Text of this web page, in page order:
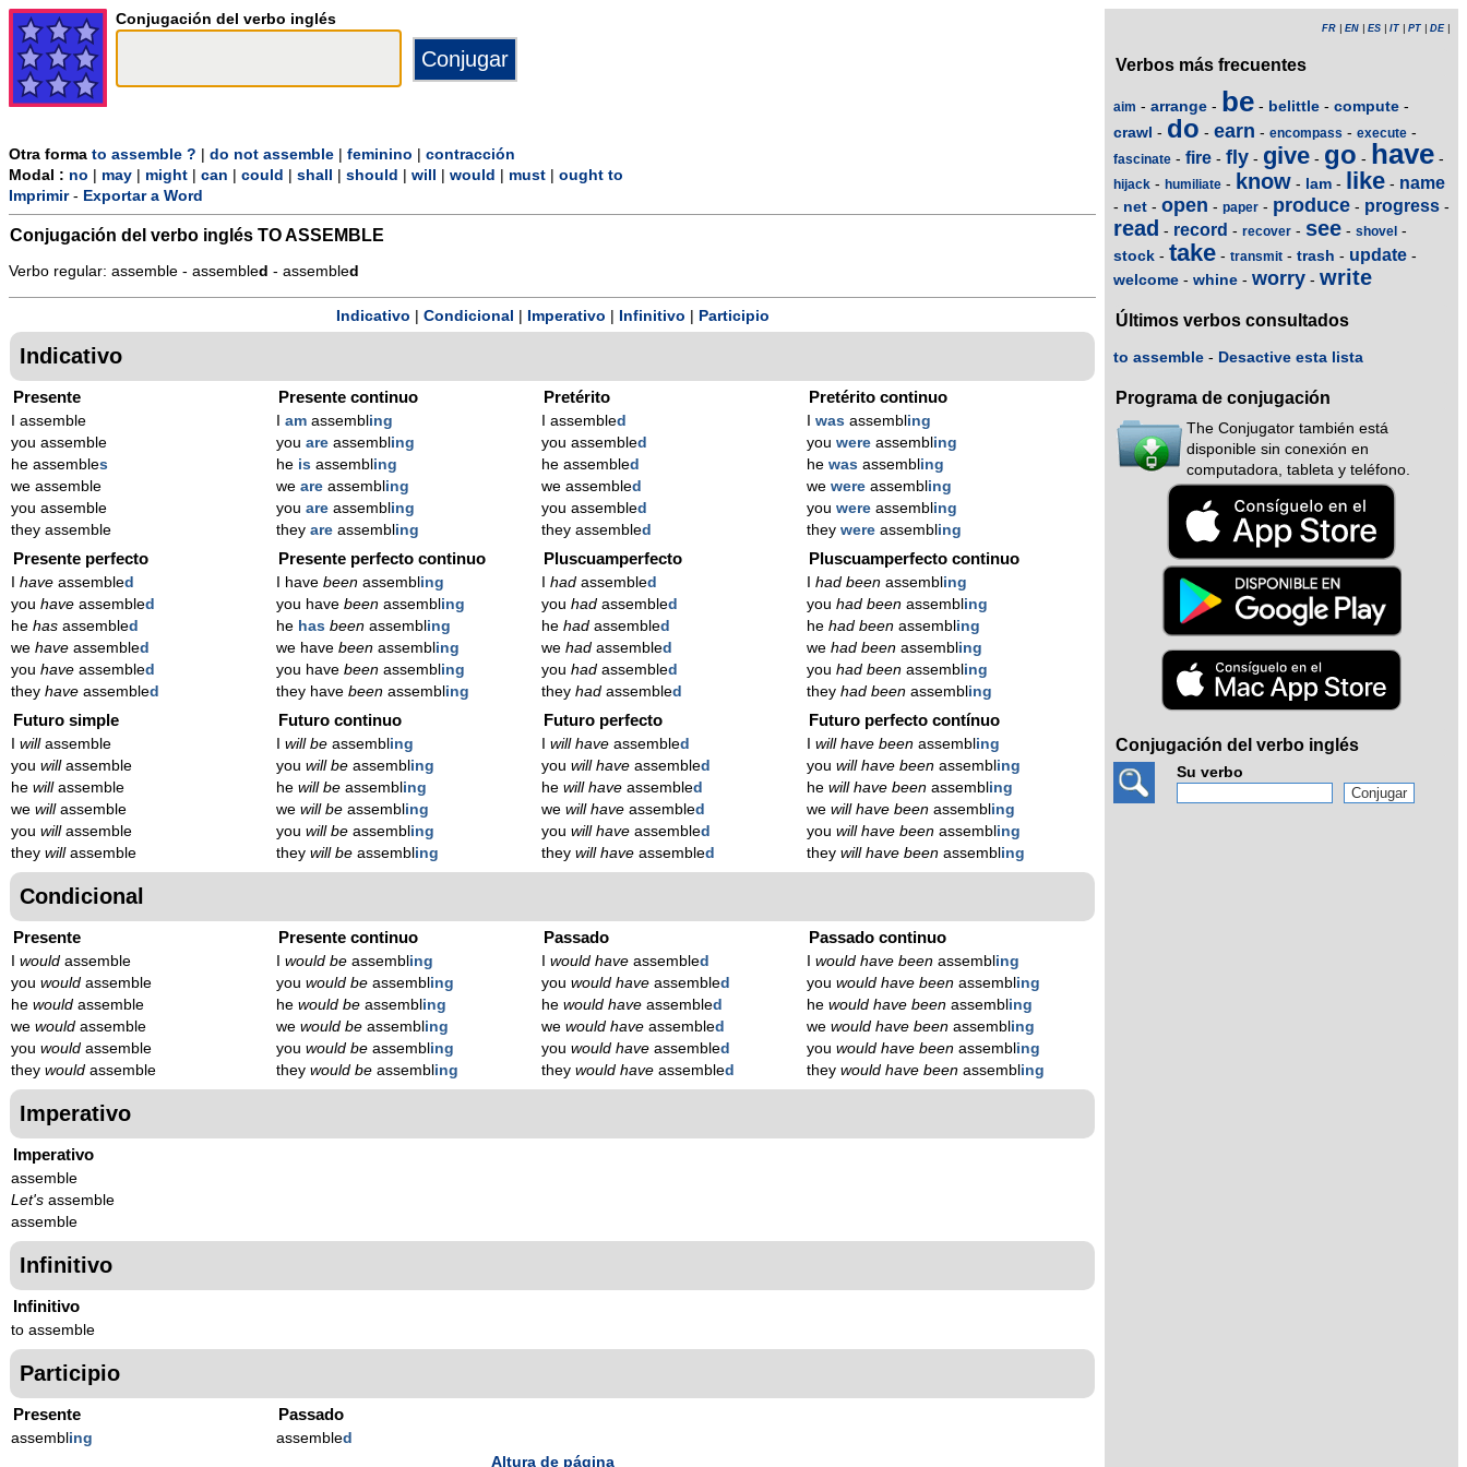
Conjugación del verbo inglés
Otra forma to assemble ? do not assemble feminino
contracción
Modal : no may might can could shall should will would must
ought to
Imprimir- Exportar a Word
Conjugación del verbo inglés TO ASSEMBLE
Verbo regular: assemble - assembled - assembled
Indicativo Condicional Imperativo Infinitivo Participio
Indicativo
Presente
I assemble
you assemble
he assembles
we assemble
you assemble
they assemble
Presente continuo
am assembl ing
you are assembl ing
he is assembl ing
we are assembl ing
you are assembl ing
they are assembl ing
Pretérito
I assembled
you assembled
he assembled
we assembled
you assembled
they assembled
Pretérito continuo
was assembl ing
you were assembl ing
he was assembl ing
we were assembl ing
you were assembl ing
they were assembl ing
Presente perfecto
have assembled
you have assembled
he has assembled
we have assembled
you have assembled
they have assembled
Presente perfecto continuo
I have beenassembl ing
you have beenassembl ing
he has beenassembl ing
we have beenassembl ing
you have beenassembl ing
they have beenassembl ing
Pluscuamperfecto
hadassembled
you hadassembled
he hadassembled
we hadassembled
you hadassembled
they hadassembled
Pluscuamperfecto continuo
had beenassembl ing
you had beenassembl ing
he had beenassembl ing
we had beenassembl ing
you had beenassembl ing
they had beenassembl ing
Futuro simple
willassemble
you willassemble
he willassemble
we willassemble
you willassemble
they willassemble
Futuro continuo
will beassembl ing
you will beassembl ing
he will beassembl ing
we will beassembl ing
you will beassembl ing
they will beassembl ing
Futuro perfecto
will haveassembled
you will haveassembled
he will haveassembled
we will haveassembled
you will haveassembled
they will haveassembled
Futuro perfecto contínuo
will have beenassembl ing
you will have beenassembl ing
he will have beenassembl ing
we will have beenassembl ing
you will have beenassembl ing
they will have beenassembl ing
Condicional
Presente
would assemble
you would assemble
he would assemble
we would assemble
you would assemble
they would assemble
Presente continuo
would beassembl ing
you would beassembl ing
he would beassembl ing
we would beassembl ing
you would beassembl ing
they would beassembl ing
Passado
would haveassembled
you would haveassembled
he would haveassembled
we would haveassembled
you would haveassembled
they would haveassembled
Passado continuo
would have beenassembl ing
you would have beenassembl ing
he would have beenassembl ing
we would have beenassembl ing
you would have beenassembl ing
they would have beenassembl ing
Imperativo
Imperativo
assemble
Let's assemble
assemble
Infinitivo
Infinitivo
to assemble
Participio
Presente
assembl ing
Passado
assembled
Altura de página
FR EN ES IT PT DE|
Verbos más frecuentes
aim - arrange - be - belittle - compute -
crawl - do - earn - encompass - execute -
fascinate - fire - fly - give - go - have -
hijack - humiliate - know - lam - like - name
- net - open - paper - produce - progress -
read - record - recover - see - shovel -
stock - take - transmit - trash - update -
welcome - whine - worry - write
Últimos verbos consultados
to assemble - Desactive esta lista
Programa de conjugación
The Conjugator también está
disponible sin conexión en
computadora, tableta y teléfono.
Conjugación del verbo inglés
Su verbo